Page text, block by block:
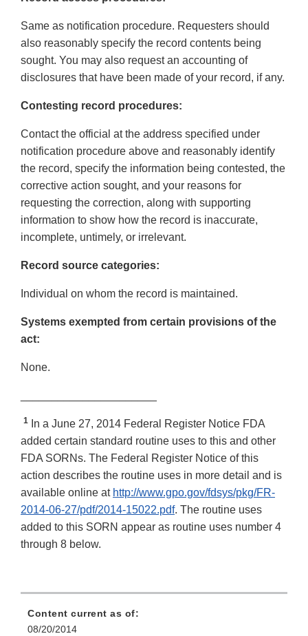
Same as notification procedure. Requesters should
also reasonably specify the record contents being
sought. You may also request an accounting of
disclosures that have been made of your record, if any.
Contesting record procedures:
Contact the official at the address specified under
notification procedure above and reasonably identify
the record, specify the information being contested, the
corrective action sought, and your reasons for
requesting the correction, along with supporting
information to show how the record is inaccurate,
incomplete, untimely, or irrelevant.
Record source categories:
Individual on whom the record is maintained.
Systems exempted from certain provisions of the
act:
None.
1
In a June 27, 2014 Federal Register Notice FDA
added certain standard routine uses to this and other
FDA SORNs. The Federal Register Notice of this
action describes the routine uses in more detail and is
available online at http://www.gpo.gov/fdsys/pkg/FR-
2014-06-27/pdf/2014-15022.pdf. The routine uses
added to this SORN appear as routine uses number 4
through 8 below.
Content current as of:
08/20/2014